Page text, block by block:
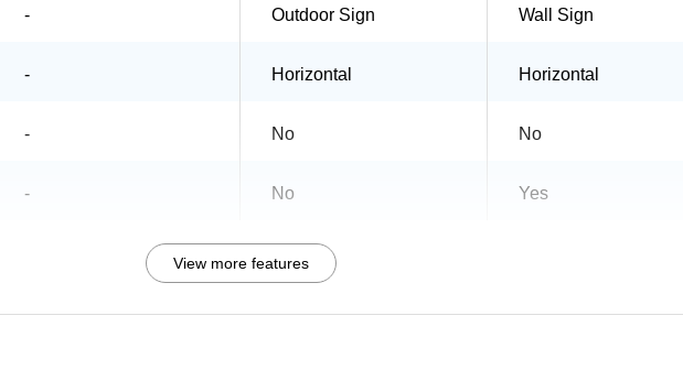
- Outdoor Sign Wall Sign
- Horizontal Horizontal
- No No
- No Yes
View more features